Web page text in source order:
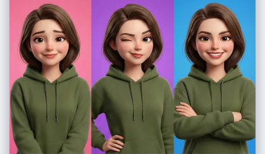
(Center-Right Diagonal - SUMMER):** The diagonal slice reveals the
structure under intense vertical sunlight. * *Atmosphere:* High
contrast, vibrant saturation, deep blue sky. * *Botany:* **
{Botany_Summer}** (lush dark greens/shade). * **Zone 4 (Far Right
Diagonal - AUTUMN):** The final diagonal slice on the right bathes the
scene in golden light. * *Atmosphere:* Warm amber glow, long
shadows. * *Botany:* **{Botany_Autumn}** (red/gold foliage). **
[Technical Specs]** Seamless diagonal transitions, no hard lines but
distinct color shifts. The landscape (roads/rivers) connects perfectly
through the diagonal cuts. 8k resolution, photorealistic textures. --ar
21:9 --v 6.0 --stylize 300